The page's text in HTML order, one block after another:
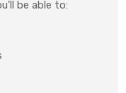
be able to: